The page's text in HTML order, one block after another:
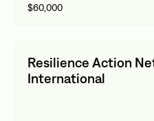
$60,000
Resilience Action
International